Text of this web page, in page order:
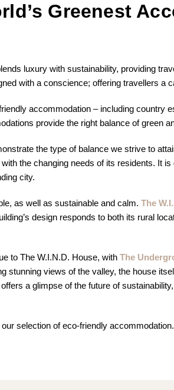
Greenest
luxury with sustainability, providing
with a conscience; offering travellers a
accommodation – including country
provide the right balance of green
the type of balance we strive to
the changing needs of its residents. It
city.
as well as sustainable and calm. The
design responds to both its rural
to The W.I.N.D. House, with The
stunning views of the valley, the house
a glimpse of the future of
selection of eco-friendly accommodation.